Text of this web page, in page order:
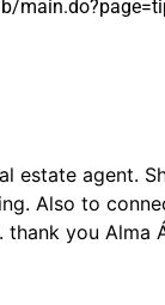
estate agent.
Also to
thank you